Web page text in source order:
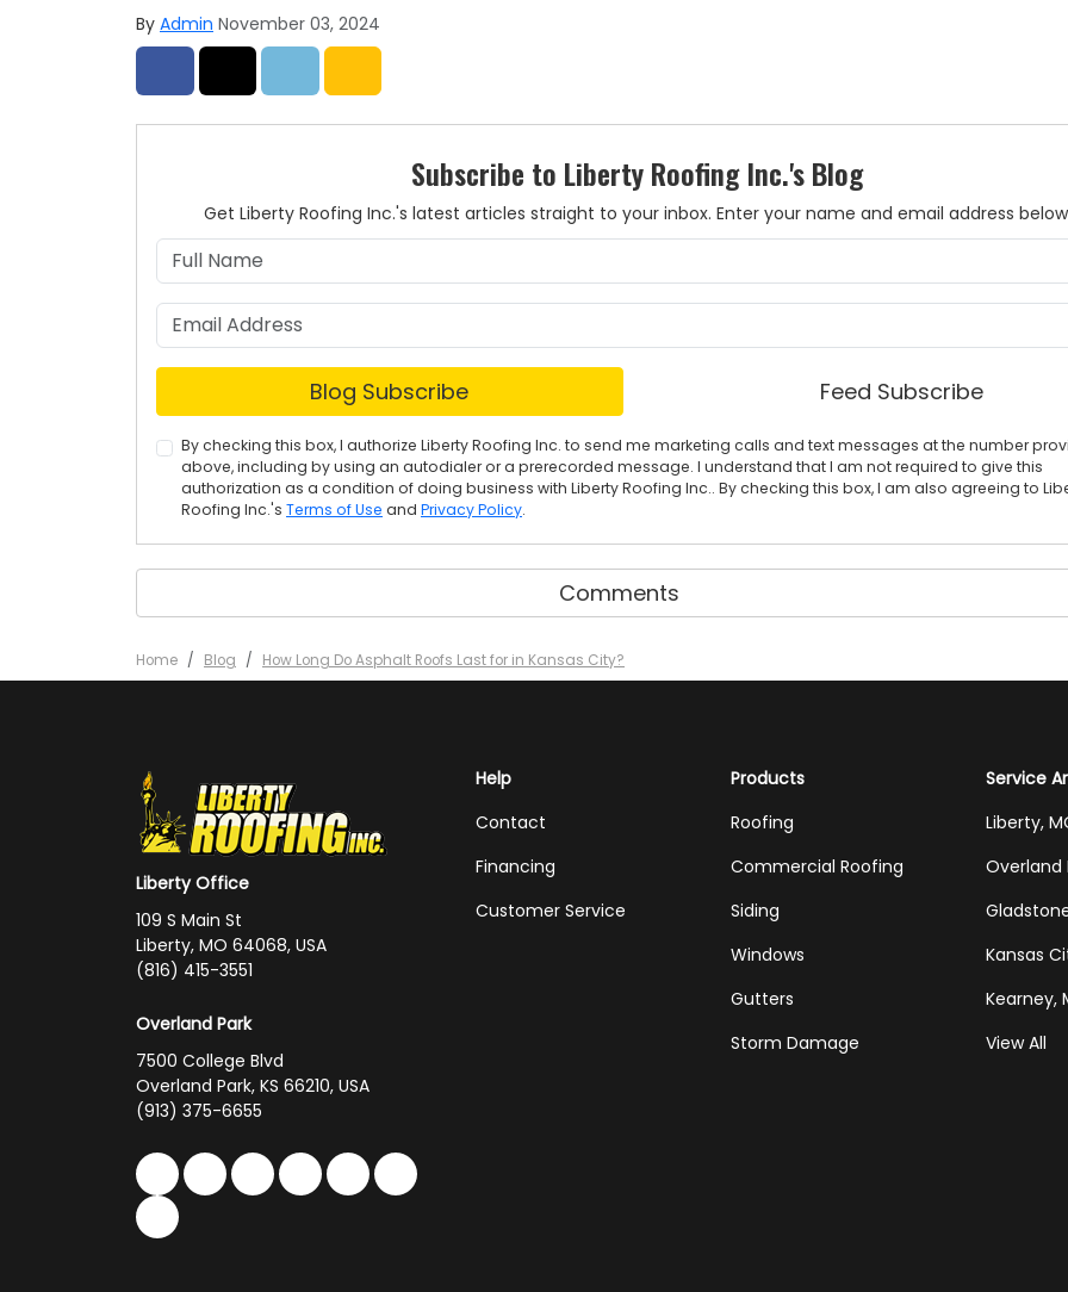
By Admin November 03, 2024
Subscribe to Liberty Roofing Inc.'s Blog
Get Liberty Roofing Inc.'s latest articles straight to your inbox. Enter your name and email address
Blog Subscribe Feed Subscribe
By checking this box, I authorize Liberty Roofing Inc. to send me marketing calls and text messages at the number
above, including by using an autodialer or a prerecorded message. I understand that I am not required to give this
authorization as a condition of doing business with Liberty Roofing Inc.. By checking this box, I am also agreeing to
Roofing Inc.'s Terms of Use and Privacy Policy.
Comments
Home Blog How Long Do Asphalt Roofs Last for in Kansas City?
Liberty Office
109 S Main St
Liberty, MO 64068, USA
(816) 415-3551
Overland Park
7500 College Blvd
Overland Park, KS 66210, USA
(913) 375-6655
Like us on Facebook
Follow us on Twitter
Follow us on LinkedIn
Review us on Google
Subscribe on YouTube
Follow us on Houzz
Follow us on Yelp
Help
Contact
Financing
Customer Service
Products
Roofing
Commercial Roofing
Siding
Windows
Gutters
Storm Damage
Service
Liberty,
Overland
Kansas
Kearney,
View All